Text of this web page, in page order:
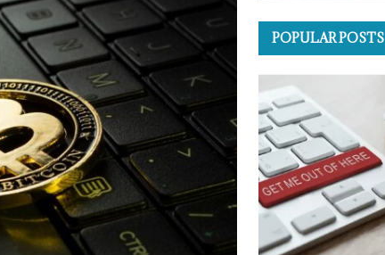
POPULAR POSTS